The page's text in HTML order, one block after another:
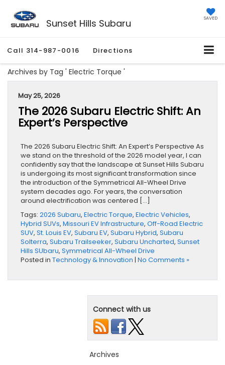
Sunset Hills Subaru SAVED
Call 314-987-0016 Directions
Archives by Tag ' Electric Torque '
May 25, 2026
The 2026 Subaru Electric Shift: An
Expert’s Perspective
The 2026 Subaru Electric Shift: An Expert’s Perspective As
we stand on the threshold of the 2026 model year, I can
confidently say that the landscape at Sunset Hills Subaru
is undergoing its most significant transformation since
the introduction of the Symmetrical All-Wheel Drive
system decades ago. For years, the conversation
around electrification was centered […]
Tags: 2026 Subaru, Electric Torque, Electric Vehicles,
Hybrid SUVs, Missouri EV Infrastructure, Off-Road Electric
SUV, St. Louis EV, Subaru EV, Subaru Hybrid, Subaru
Solterra, Subaru Trailseeker, Subaru Uncharted, Sunset
Hills SUbaru, Symmetrical All-Wheel Drive
Posted in Technology & Innovation | No Comments »
Connect with us
Archives